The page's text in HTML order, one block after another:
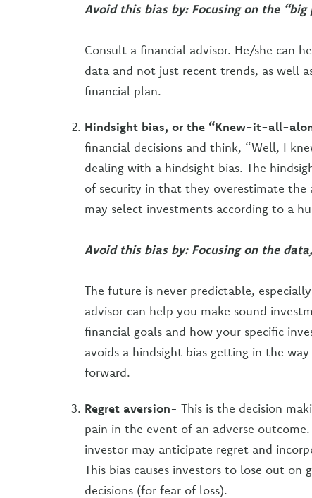
Avoid this bias by: Focusing on the “big
Consult a financial advisor. He/she can
data and not just recent trends, as well
financial plan.
Hindsight bias, or the “Knew-it-all-
financial decisions and think, “Well, I
dealing with a hindsight bias. The
of security in that they overestimate the
may select investments according to a
Avoid this bias by: Focusing on the
The future is never predictable,
advisor can help you make sound
financial goals and how your specific
avoids a hindsight bias getting in the
forward.
Regret aversion- This is the decision
pain in the event of an adverse
investor may anticipate regret and
This bias causes investors to lose out on
decisions (for fear of loss).